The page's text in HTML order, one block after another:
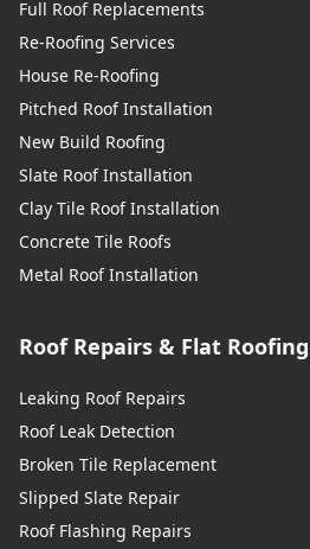
Full Roof Replacements
Re-Roofing Services
House Re-Roofing
Pitched Roof Installation
New Build Roofing
Slate Roof Installation
Clay Tile Roof Installation
Concrete Tile Roofs
Metal Roof Installation
Roof Repairs & Flat Roofing
Leaking Roof Repairs
Roof Leak Detection
Broken Tile Replacement
Slipped Slate Repair
Roof Flashing Repairs